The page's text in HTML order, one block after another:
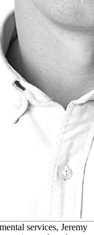
services, Jeremy